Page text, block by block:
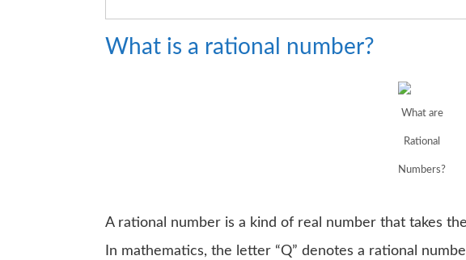
What is a rational number?
What are
Rational
Numbers?
A rational number is a kind of real number that takes
In mathematics, the letter “Q” denotes a rational